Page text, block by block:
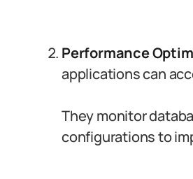
Performance
applications can
They monitor
configurations to